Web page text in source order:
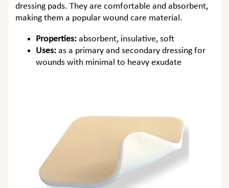
dressing pads. They are comfortable and absorbent,
making them a popular wound care material.
Properties: absorbent, insulative, soft
Uses: as a primary and secondary dressing for
wounds with minimal to heavy exudate